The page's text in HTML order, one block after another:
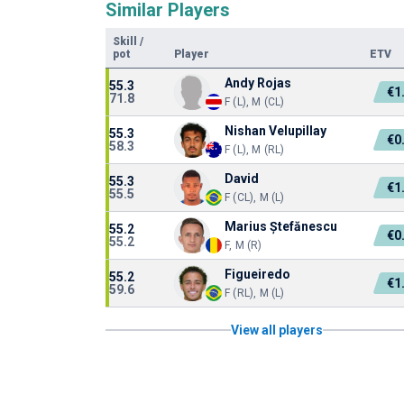
Similar Players
Skill
/
pot
Player ETV
55.3
71.8
Andy Rojas
F (L), M (CL)
55.3
58.3
Nishan Velupillay
F (L), M (RL)
55.3
55.5
David
F (CL), M (L)
55.2
55.2
Marius Ștefănescu
F, M (R)
55.2
59.6
Figueiredo
F (RL), M (L)
View all players